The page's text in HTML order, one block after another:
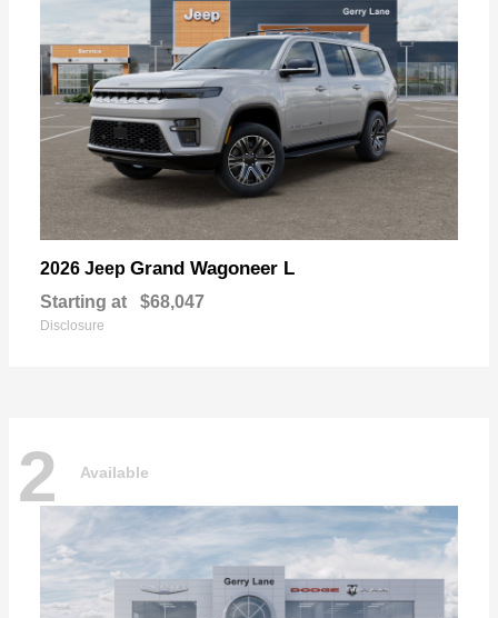
2026 Jeep Grand Wagoneer L
Starting at $68,047
Disclosure
2 Available